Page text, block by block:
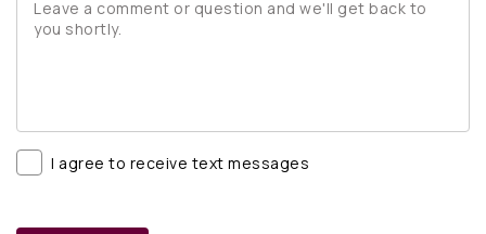
I agree to receive text messages